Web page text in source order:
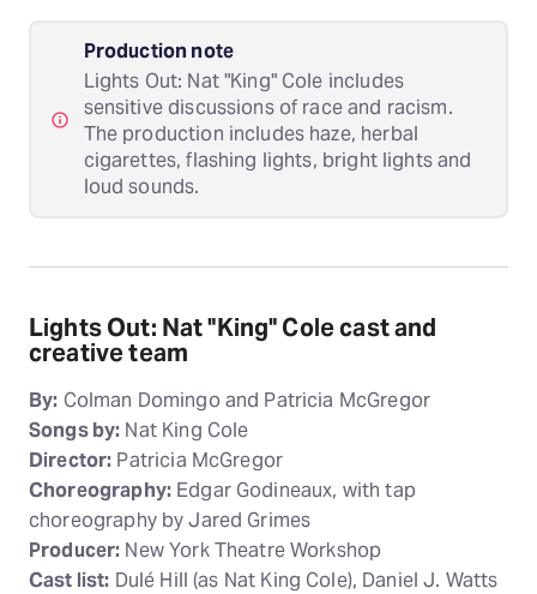
Production note
Lights Out: Nat "King" Cole includes
sensitive discussions of race and racism.
The production includes haze, herbal
cigarettes, flashing lights, bright lights and
loud sounds.
Lights Out: Nat "King" Cole cast and
creative team
By: Colman Domingo and Patricia McGregor
Songs by: Nat King Cole
Director: Patricia McGregor
Choreography:Edgar Godineaux, with tap
choreography by Jared Grimes
Producer: New York Theatre Workshop
Cast list: Dulé Hill (as Nat King Cole), Daniel J. Watts